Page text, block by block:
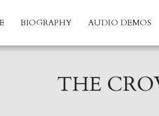
BIOGRAPHY AUDIO DEMOS
THE